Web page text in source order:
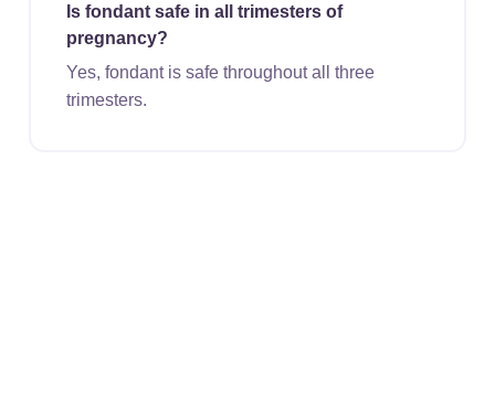
Is fondant safe in all trimesters of
pregnancy?
Yes, fondant is safe throughout all three
trimesters.